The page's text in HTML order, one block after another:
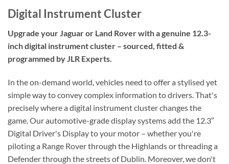
Digital Instrument Cluster
Upgrade your Jaguar or Land Rover with a genuine 12.3-
inch digital instrument cluster – sourced, fitted &
programmed by JLR Experts.
In the on-demand world, vehicles need to offer a stylised yet
simple way to convey complex information to drivers. That's
precisely where a digital instrument cluster changes the
game. Our automotive-grade display systems add the 12.3″
Digital Driver's Display to your motor – whether you're
piloting a Range Rover through the Highlands or threading a
Defender through the streets of Dublin. Moreover, we don't